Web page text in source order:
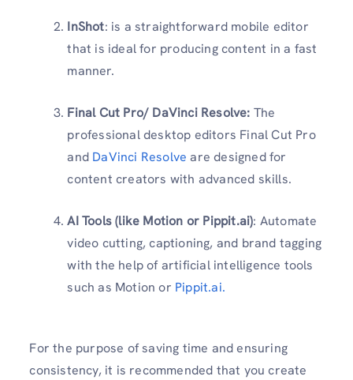
InShot: is a straightforward mobile editor
that is ideal for producing content in a fast
manner.
Final Cut Pro/ DaVinci Resolve: The
professional desktop editors Final Cut Pro
and DaVinci Resolve are designed for
content creators with advanced skills.
AI Tools (like Motion or Pippit.ai): Automate
video cutting, captioning, and brand tagging
with the help of artificial intelligence tools
such as Motion or Pippit.ai.
For the purpose of saving time and ensuring
consistency, it is recommended that you create